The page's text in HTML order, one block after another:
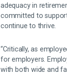
adequacy in
committed to
continue to thrive.
“Critically, as
for employers.
with both wide and